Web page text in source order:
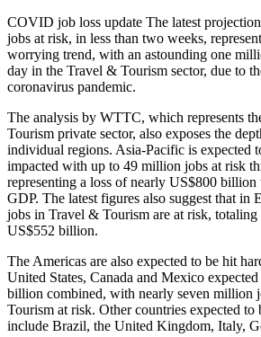
COVID job loss update The latest
jobs at risk, in less than two weeks,
worrying trend, with an astounding one
day in the Travel & Tourism sector, due to
coronavirus pandemic.
The analysis by WTTC, which represents
Tourism private sector, also exposes the
individual regions. Asia-Pacific is expected
impacted with up to 49 million jobs at risk
representing a loss of nearly US$800
GDP. The latest figures also suggest that in
jobs in Travel & Tourism are at risk, totaling
US$552 billion.
The Americas are also expected to be hit
United States, Canada and Mexico
billion combined, with nearly seven million
Tourism at risk. Other countries expected to
include Brazil, the United Kingdom, Italy,